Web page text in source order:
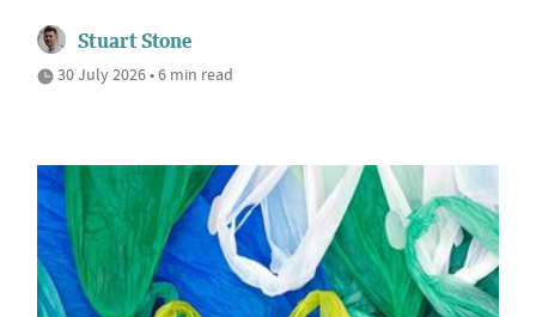
Stuart Stone
30 July 2026 • 6 min read